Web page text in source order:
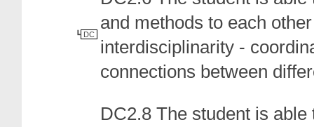
DC
and methods to each
interdisciplinarity -
connections between
DC2.8 The student is